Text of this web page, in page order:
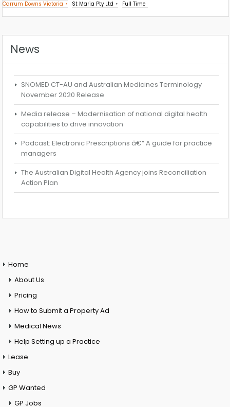
Carrum Downs Victoria St Maria Pty Ltd Full Time
News
SNOMED CT-AU and Australian Medicines Terminology
November 2020 Release
Media release – Modernisation of national digital health
capabilities to drive innovation
Podcast: Electronic Prescriptions â€“ A guide for practice
managers
The Australian Digital Health Agency joins Reconciliation
Action Plan
Home
About Us
Pricing
How to Submit a Property Ad
Medical News
Help Setting up a Practice
Lease
Buy
GP Wanted
GP Jobs